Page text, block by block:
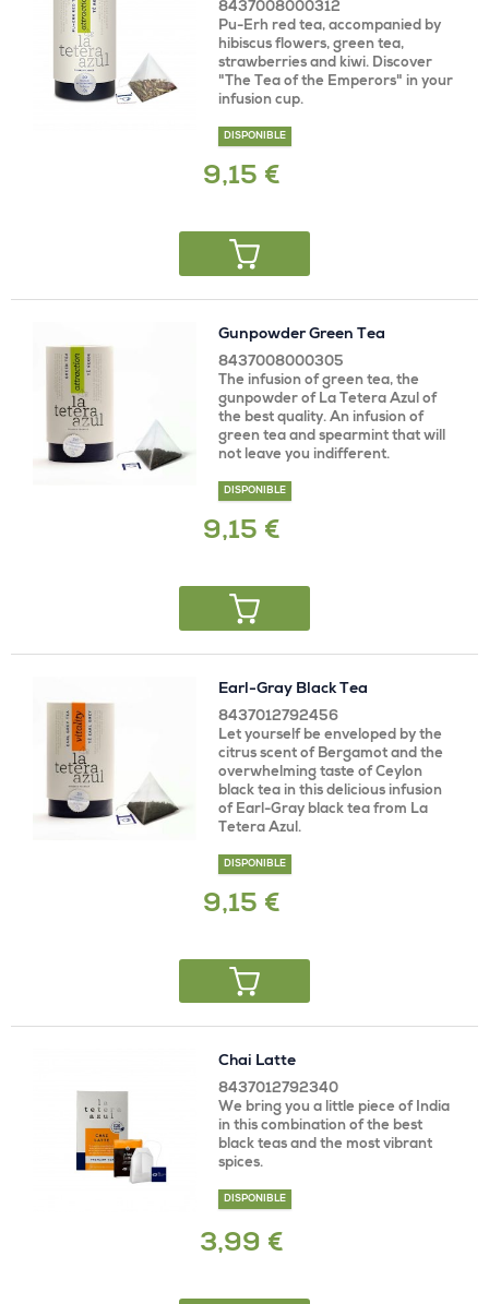
8437008000312
Pu-Erh red tea, accompanied by
hibiscus flowers, green tea,
strawberries and kiwi. Discover
"The Tea of ​​the Emperors" in your
infusion cup.
DISPONIBLE
9,15 €
Gunpowder Green Tea
8437008000305
The infusion of green tea, the
gunpowder of La Tetera Azul of
the best quality. An infusion of
green tea and spearmint that will
not leave you indifferent.
DISPONIBLE
9,15 €
Earl-Gray Black Tea
8437012792456
Let yourself be enveloped by the
citrus scent of Bergamot and the
overwhelming taste of Ceylon
black tea in this delicious infusion
of Earl-Gray black tea from La
Tetera Azul.
DISPONIBLE
9,15 €
Chai Latte
8437012792340
We bring you a little piece of India
in this combination of the best
black teas and the most vibrant
spices.
DISPONIBLE
3,99 €